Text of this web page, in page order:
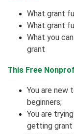
What grant
What grant
What you
grant
This Free
You are new
beginners;
You are
getting grant